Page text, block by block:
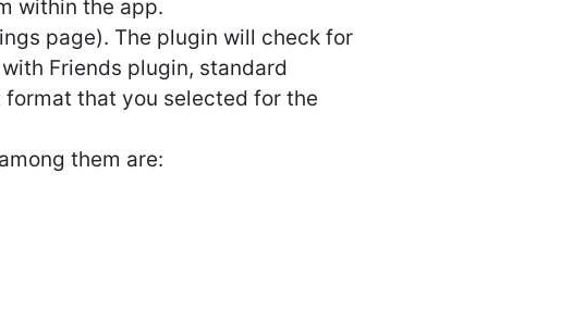
within the app.
page). The plugin will check for
Friends plugin, standard
that you selected for the
them are: